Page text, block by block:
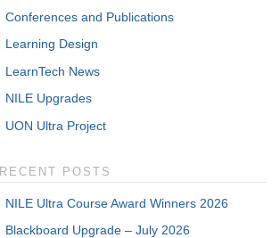
Conferences and Publications
Learning Design
LearnTech News
NILE Upgrades
UON Ultra Project
RECENT POSTS
NILE Ultra Course Award Winners 2026
Blackboard Upgrade – July 2026